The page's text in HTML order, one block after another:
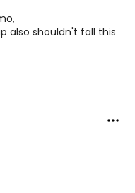
also shouldn't fall this